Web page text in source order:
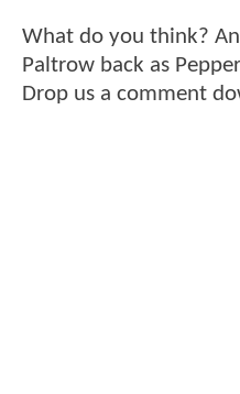
What do you think?
Paltrow back as
Drop us a comment